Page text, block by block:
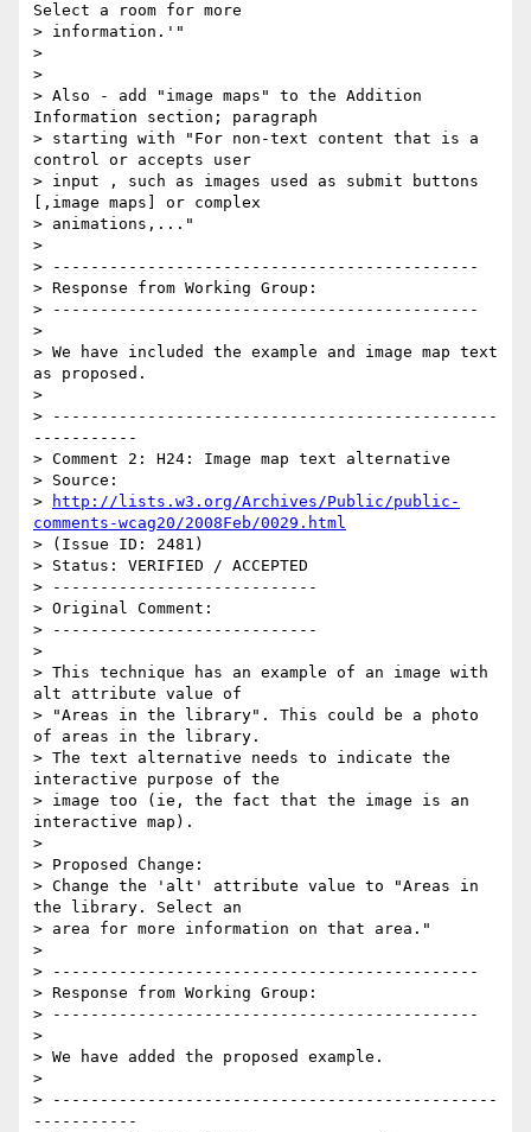
Select a room for more
> information.'"
>
>
> Also - add "image maps" to the Addition
Information section; paragraph
> starting with "For non-text content that is a
control or accepts user
> input , such as images used as submit buttons
[,image maps] or complex
> animations,..."
>
> ---------------------------------------------
> Response from Working Group:
> ---------------------------------------------
>
> We have included the example and image map text
as proposed.
>
> -----------------------------------------------
-----------
> Comment 2: H24: Image map text alternative
> Source:
>
http://lists.w3.org/Archives/Public/public-
comments-wcag20/2008Feb/0029.html
> (Issue ID: 2481)
> Status: VERIFIED / ACCEPTED
> ----------------------------
> Original Comment:
> ----------------------------
>
> This technique has an example of an image with
alt attribute value of
> "Areas in the library". This could be a photo
of areas in the library.
> The text alternative needs to indicate the
interactive purpose of the
> image too (ie, the fact that the image is an
interactive map).
>
> Proposed Change:
> Change the 'alt' attribute value to "Areas in
the library. Select an
> area for more information on that area."
>
> ---------------------------------------------
> Response from Working Group:
> ---------------------------------------------
>
> We have added the proposed example.
>
> -----------------------------------------------
-----------